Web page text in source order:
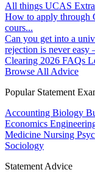
All things UCAS Extra
How to apply through
cours...
Can you get into a
rejection is never easy
Clearing 2026 FAQs
Browse All Advice
Popular Statement
Accounting Biology
Economics
Medicine Nursing
Sociology
Statement Advice